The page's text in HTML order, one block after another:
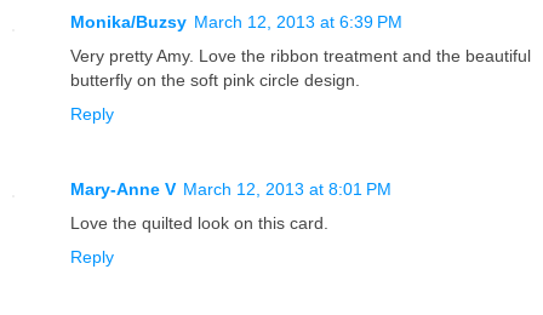
Monika/Buzsy March 12, 2013 at 6:39 PM
Very pretty Amy. Love the ribbon treatment and the beautiful
butterfly on the soft pink circle design.
Reply
Mary-Anne V March 12, 2013 at 8:01 PM
Love the quilted look on this card.
Reply